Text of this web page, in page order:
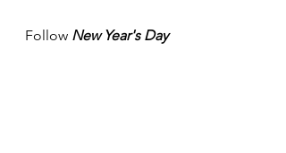
Follow New Year's Day